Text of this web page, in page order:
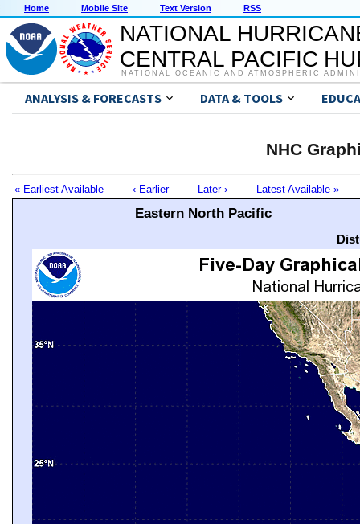
Home Mobile Site Text Version RSS
NATIONAL
CENTRAL PACIFIC
NATIONAL OCEANIC AND ATMOSPHERIC
ANALYSIS & FORECASTS DATA & TOOLS
NHC
« Earliest Available ‹ Earlier Later › Latest Available »
Eastern North Pacific